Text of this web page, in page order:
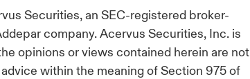
Securities, an SEC-registered broker-
company. Acervus Securities, Inc. is
opinions or views contained herein are not
within the meaning of Section 975 of